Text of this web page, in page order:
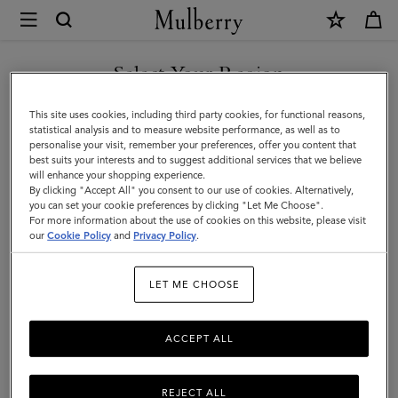
Mulberry
Looped
Heart
Keyring
|
Gold
Zinc
|
Select Your Region
You are currently browsing the Ireland site but we noticed you
are in United States.
GO TO UNITED STATES SITE
CONTINUE TO IRELAND
SITE
This site uses cookies, including third party cookies, for functional reasons,
statistical analysis and to measure website performance, as well as to
personalise your visit, remember your preferences, offer you content that
best suits your interests and to suggest additional services that we believe
will enhance your shopping experience.
By clicking "Accept All" you consent to our use of cookies. Alternatively,
you can set your cookie preferences by clicking "Let Me Choose".
For more information about the use of cookies on this website, please visit
ourCookie Policy and Privacy Policy.
LET ME CHOOSE
REJECT ALL
ACCEPT ALL